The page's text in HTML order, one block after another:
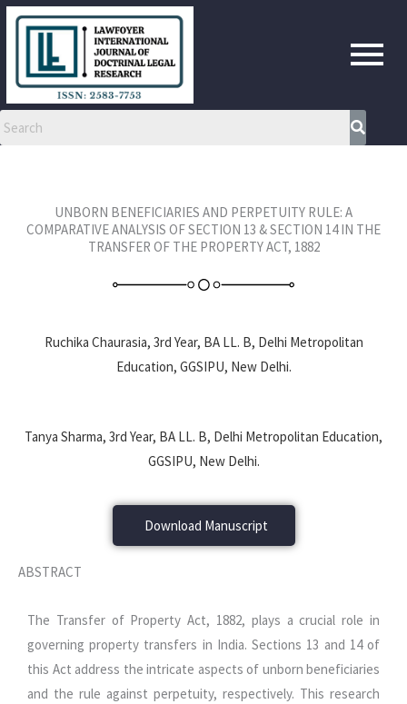
Skip
UNBORN BENEFICIARIES AND PERPETUITY RULE: A
COMPARATIVE ANALYSIS OF SECTION 13 & SECTION 14 IN THE
TRANSFER OF THE PROPERTY ACT, 1882
Ruchika Chaurasia, 3rd Year, BA LL. B, Delhi Metropolitan
Education, GGSIPU, New Delhi.
Tanya Sharma, 3rd Year, BA LL. B, Delhi Metropolitan Education,
GGSIPU, New Delhi.
Download Manuscript
ABSTRACT
The Transfer of Property Act, 1882, plays a crucial role in
governing property transfers in India. Sections 13 and 14 of
this Act address the intricate aspects of unborn beneficiaries
and the rule against perpetuity, respectively. This research